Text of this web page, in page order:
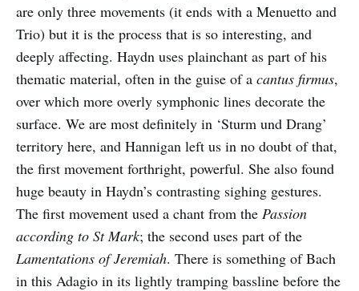
are only three movements (it ends with a Menuetto and
Trio) but it is the process that is so interesting, and
deeply affecting. Haydn uses plainchant as part of his
thematic material, often in the guise of a cantus firmus,
over which more overly symphonic lines decorate the
surface. We are most definitely in ‘Sturm und Drang’
territory here, and Hannigan left us in no doubt of that,
the first movement forthright, powerful. She also found
huge beauty in Haydn’s contrasting sighing gestures.
The first movement used a chant from the Passion
according to St Mark; the second uses part of the
Lamentations of Jeremiah. There is something of Bach
in this Adagio in its lightly tramping bassline before the